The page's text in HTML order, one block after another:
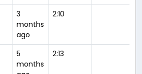
3
months
ago
2:10
5
months
2:13